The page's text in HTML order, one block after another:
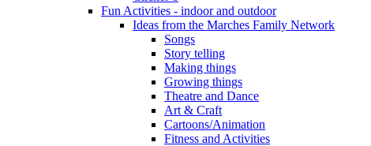
Fun Activities - indoor and outdoor
Ideas from the Marches Family Network
Songs
Story telling
Making things
Growing things
Theatre and Dance
Art & Craft
Cartoons/Animation
Fitness and Activities